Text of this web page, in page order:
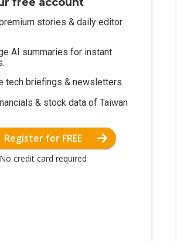
stories & daily editor
AI summaries for instant
tech briefings & newsletters.
& stock data of Taiwan
Register for FREE
No credit card required